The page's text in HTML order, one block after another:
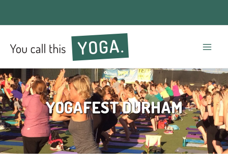
YOGAFEST DURHAM